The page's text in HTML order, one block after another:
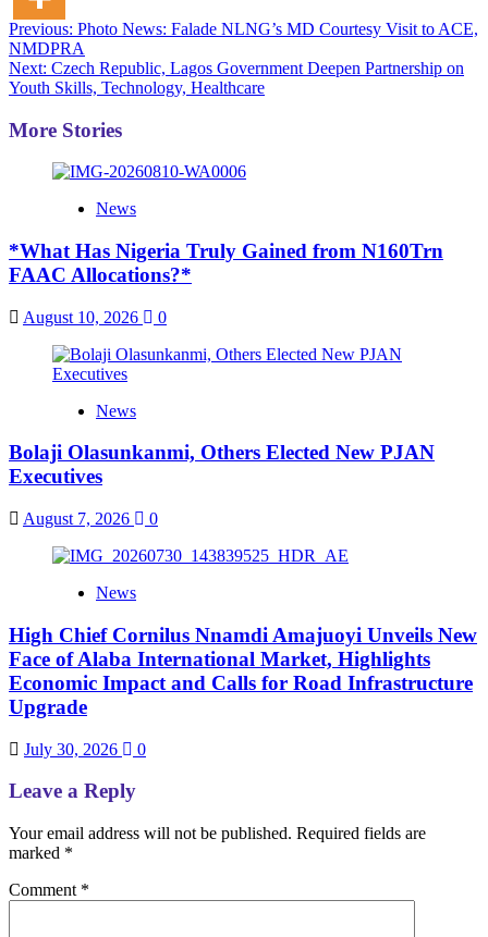
Post
navigation
Previous: Photo News: Falade NLNG’s MD Courtesy Visit to ACE,
NMDPRA
Next: Czech Republic, Lagos Government Deepen Partnership on
Youth Skills, Technology, Healthcare
More Stories
News
*What Has Nigeria Truly Gained from N160Trn
FAAC Allocations?*
August 10, 2026 0
News
Bolaji Olasunkanmi, Others Elected New PJAN
Executives
August 7, 2026 0
News
High Chief Cornilus Nnamdi Amajuoyi Unveils New
Face of Alaba International Market, Highlights
Economic Impact and Calls for Road Infrastructure
Upgrade
July 30, 2026 0
Leave a Reply
Your email address will not be published. Required fields are
marked *
Comment *